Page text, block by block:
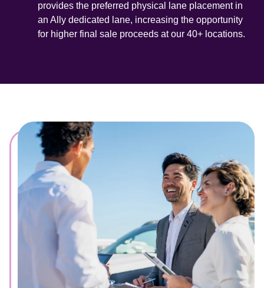
provides the preferred physical lane placement in
an Ally dedicated lane, increasing the opportunity
for higher final sale proceeds at our 40+ locations.